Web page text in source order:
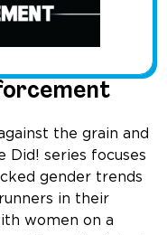
the grain and
Did! series focuses
gender trends
in their
women on a